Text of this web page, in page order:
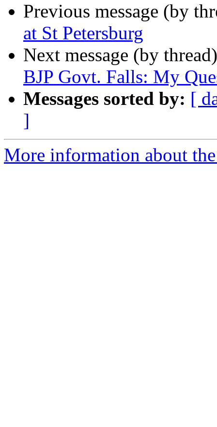
Previous message (by
at St Petersburg
Next message (by
BJP Govt. Falls: My
Messages sorted by: [
]
More information about